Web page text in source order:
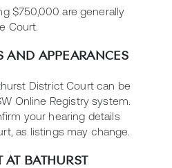
$750,000 are generally
Court.
AND APPEARANCES
District Court can be
Online Registry system.
your hearing details
as listings may change.
AT BATHURST